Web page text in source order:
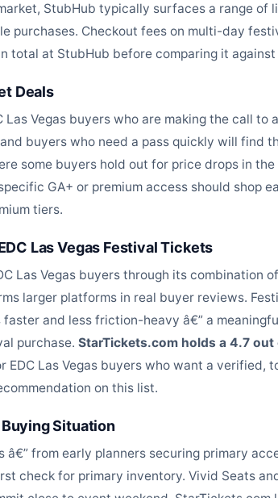
StubHub typically surfaces a range of
purchases. Checkout fees on multi-day
total at StubHub before comparing it
Deals
Vegas buyers who are making the call
buyers who need a pass quickly will find
some buyers hold out for price drops in
GA+ or premium access should shop
tiers.
Las Vegas Festival Tickets
Las Vegas buyers through its combination
larger platforms in real buyer reviews.
and less friction-heavy â€” a
purchase. StarTickets.com holds a 4.7
Las Vegas buyers who want a verified,
on this list.
Situation
â€” from early planners securing primary
check for primary inventory. Vivid Seats